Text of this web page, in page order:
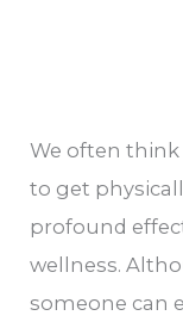
We often
to get
profound
wellness.
someone can